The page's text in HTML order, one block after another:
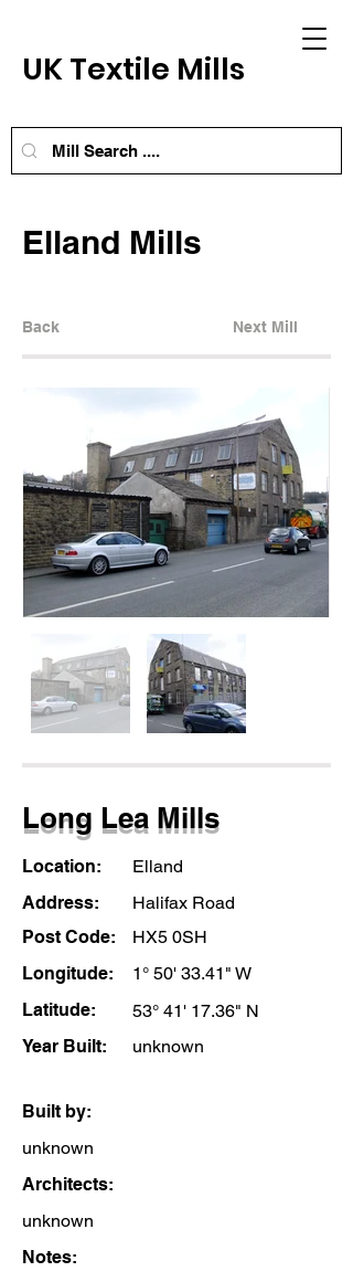
UK Textile Mills
Elland Mills
Back Next Mill
Long Lea Mills
Location:
Elland
Address:
Halifax Road
Post Code:
HX5 0SH
Longitude:
1° 50' 33.41" W
Latitude:
53° 41' 17.36" N
Year Built:
unknown
Built by:
unknown
Architects:
unknown
Notes: